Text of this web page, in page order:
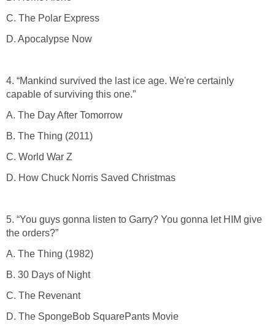
C. The Polar Express
D. Apocalypse Now
4. “Mankind survived the last ice age. We're certainly
capable of surviving this one.”
A. The Day After Tomorrow
B. The Thing (2011)
C. World War Z
D. How Chuck Norris Saved Christmas
5. “You guys gonna listen to Garry? You gonna let HIM give
the orders?”
A. The Thing (1982)
B. 30 Days of Night
C. The Revenant
D. The SpongeBob SquarePants Movie